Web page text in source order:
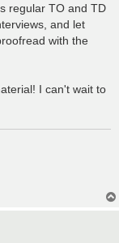
regular TO and TD
and let
with the
I can't wait to